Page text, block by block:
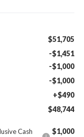
$51,705
-$1,451
-$1,000
-$1,000
+$490
$48,744
Cash
$1,000